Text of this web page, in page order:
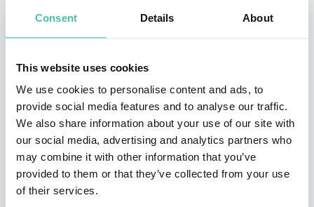
Consent Details About
This website uses cookies
We use cookies to personalise content and ads, to
provide social media features and to analyse our traffic.
We also share information about your use of our site with
our social media, advertising and analytics partners who
may combine it with other information that you’ve
provided to them or that they’ve collected from your use
of their services.
- OR -
+1 786 401 50 40